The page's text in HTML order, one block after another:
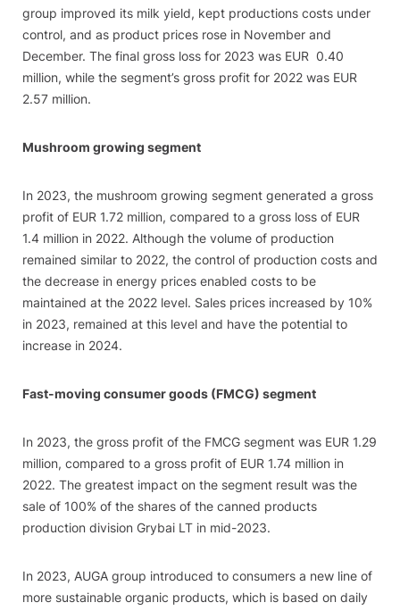
group improved its milk yield, kept productions costs under
control, and as product prices rose in November and
December. The final gross loss for 2023 was EUR 0.40
million, while the segment’s gross profit for 2022 was EUR
2.57 million.
Mushroom growing segment
In 2023, the mushroom growing segment generated a gross
profit of EUR 1.72 million, compared to a gross loss of EUR
1.4 million in 2022. Although the volume of production
remained similar to 2022, the control of production costs and
the decrease in energy prices enabled costs to be
maintained at the 2022 level. Sales prices increased by 10%
in 2023, remained at this level and have the potential to
increase in 2024.
Fast-moving consumer goods (FMCG) segment
In 2023, the gross profit of the FMCG segment was EUR 1.29
million, compared to a gross profit of EUR 1.74 million in
2022. The greatest impact on the segment result was the
sale of 100% of the shares of the canned products
production division Grybai LT in mid-2023.
In 2023, AUGA group introduced to consumers a new line of
more sustainable organic products, which is based on daily